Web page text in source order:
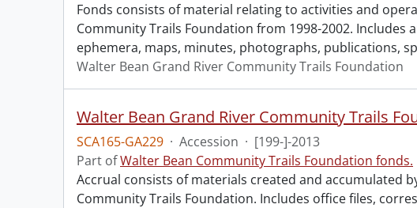
Fonds consists of material relating to activities and
Community Trails Foundation from 1998-2002. Includes
ephemera, maps, minutes, photographs, publications,
Walter Bean Grand River Community Trails Foundation
SCA165-GA229 · Accession · [199-]-2013
Part ofWalter Bean Community Trails Foundation fonds.
Accrual consists of materials created and accumulated
Community Trails Foundation. Includes office files,